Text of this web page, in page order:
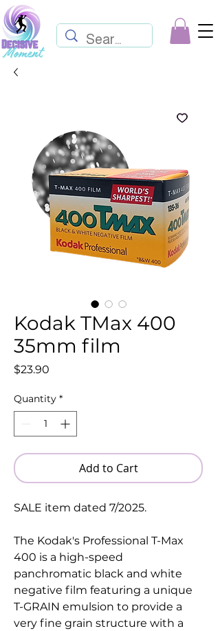
Kodak TMax 400
35mm film
$23.90
Quantity *
Add to Cart
SALE item dated 7/2025.
The Kodak's Professional T-Max
400 is a high-speed
panchromatic black and white
negative film featuring a unique
T-GRAIN emulsion to provide a
very fine grain structure with a